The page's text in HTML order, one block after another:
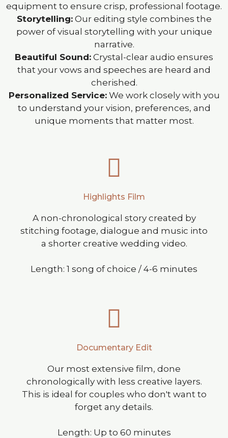
equipment to ensure crisp, professional footage.
Storytelling:Our editing style combines the
power of visual storytelling with your unique
narrative.
Beautiful Sound: Crystal-clear audio ensures
that your vows and speeches are heard and
cherished.
Personalized Service:We work closely with you
to understand your vision, preferences, and
unique moments that matter most.
Highlights Film
A non-chronological story created by
stitching footage, dialogue and music into
a shorter creative wedding video.
Length: 1 song of choice / 4-6 minutes
Documentary Edit
Our most extensive film, done
chronologically with less creative layers.
This is ideal for couples who don't want to
forget any details.
Length: Up to 60 minutes